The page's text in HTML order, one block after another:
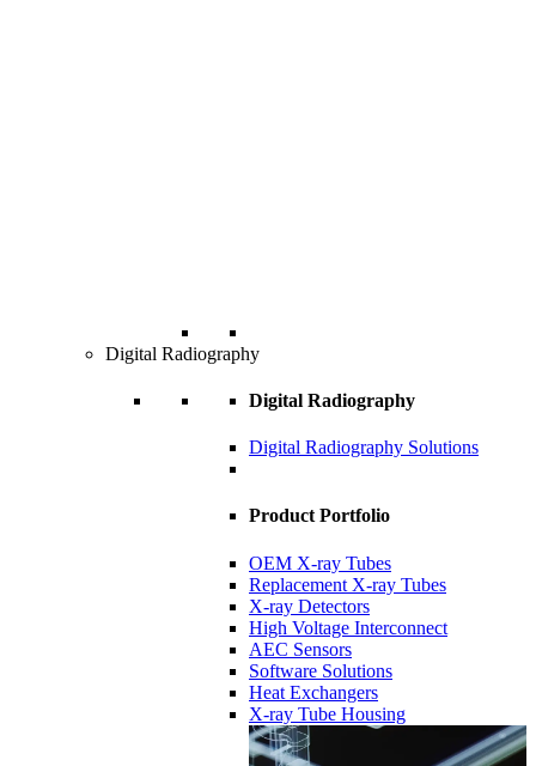
Digital Radiography
Digital Radiography
Digital Radiography Solutions
Product Portfolio
OEM X-ray Tubes
Replacement X-ray Tubes
X-ray Detectors
High Voltage Interconnect
AEC Sensors
Software Solutions
Heat Exchangers
X-ray Tube Housing